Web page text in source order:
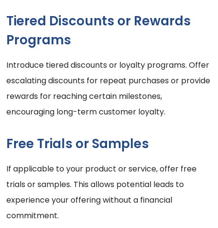
Tiered Discounts or Rewards
Programs
Introduce tiered discounts or loyalty programs. Offer
escalating discounts for repeat purchases or provide
rewards for reaching certain milestones,
encouraging long-term customer loyalty.
Free Trials or Samples
If applicable to your product or service, offer free
trials or samples. This allows potential leads to
experience your offering without a financial
commitment.